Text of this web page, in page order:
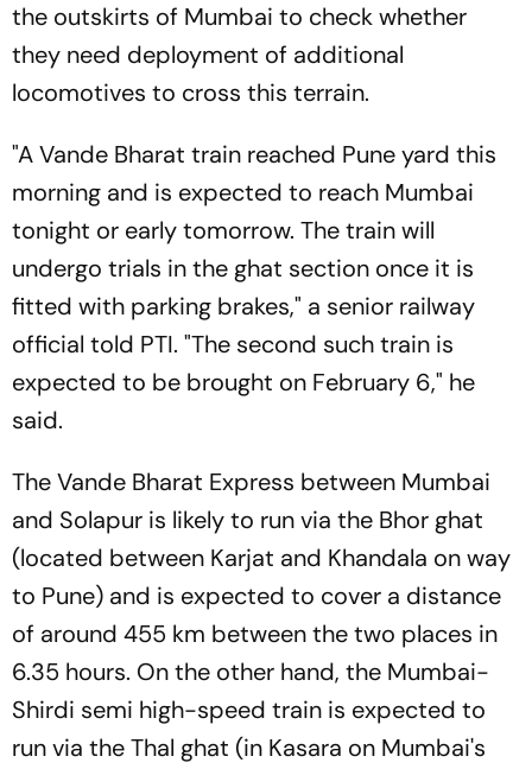
the outskirts of Mumbai to check whether
they need deployment of additional
locomotives to cross this terrain.
"A Vande Bharat train reached Pune yard this
morning and is expected to reach Mumbai
tonight or early tomorrow. The train will
undergo trials in the ghat section once it is
fitted with parking brakes," a senior railway
official told PTI. "The second such train is
expected to be brought on February 6," he
said.
The Vande Bharat Express between Mumbai
and Solapur is likely to run via the Bhor ghat
(located between Karjat and Khandala on way
to Pune) and is expected to cover a distance
of around 455 km between the two places in
6.35 hours. On the other hand, the Mumbai-
Shirdi semi high-speed train is expected to
run via the Thal ghat (in Kasara on Mumbai's